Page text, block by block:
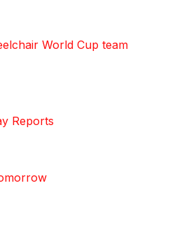
World Cup team
Reports